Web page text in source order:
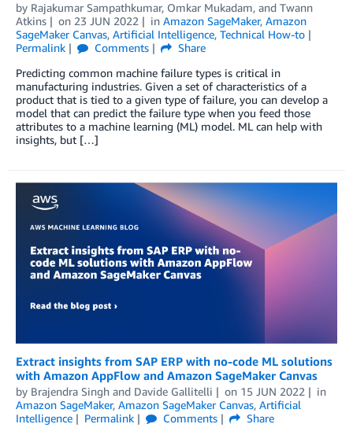
by Rajakumar Sampathkumar, Omkar Mukadam, and Twann
Atkins
on 23 JUN 2022 in Amazon SageMaker, Amazon
SageMaker Canvas, Artificial Intelligence, Technical How-to
Permalink
Comments
Share
Predicting common machine failure types is critical in
manufacturing industries. Given a set of characteristics of a
product that is tied to a given type of failure, you can develop a
model that can predict the failure type when you feed those
attributes to a machine learning (ML) model. ML can help with
insights, but […]
Extract insights from SAP ERP with no-code ML solutions
with Amazon AppFlow and Amazon SageMaker Canvas
by Brajendra Singh and Davide Gallitelli on 15 JUN 2022
in
Amazon SageMaker, Amazon SageMaker Canvas, Artificial
Intelligence
Permalink Comments
Share